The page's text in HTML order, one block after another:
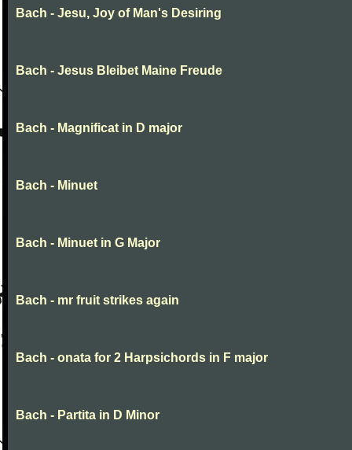
Bach - Jesu, Joy of Man's Desiring
Bach - Jesus Bleibet Maine Freude
Bach - Magnificat in D major
Bach - Minuet
Bach - Minuet in G Major
Bach - mr fruit strikes again
Bach - onata for 2 Harpsichords in F major
Bach - Partita in D Minor